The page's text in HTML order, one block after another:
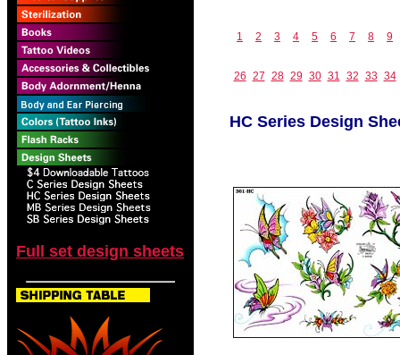
Full set design sheets
1 2 3 4 5 6 7 8 9
26 27 28 29 30 31 32 33 34
HC Series Design